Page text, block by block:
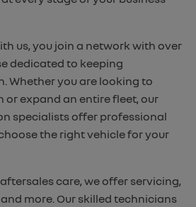
us, you join a network with over
dedicated to keeping
Whether you are looking to
or expand an entire fleet, our
specialists offer professional
the right vehicle for your
care, we offer servicing,
more. Our skilled technicians